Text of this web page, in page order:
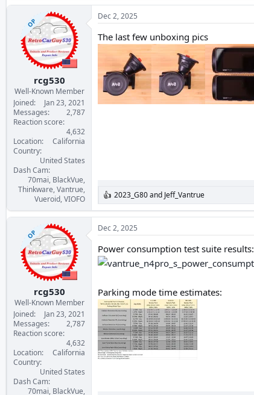
a
c
t
i
o
:
OP
rcg530
Well-Known Member
Joined
Jan 23, 2021
Messages
2,787
Reaction score
4,632
Location
California
Country
United States
Dash Cam
70mai, BlackVue,
Thinkware, Vantrue,
Vueroid, VIOFO
Dec 2, 2025
The last few unboxing pics
R
e
a
c
t
i
o
n
2023_G80and Jeff_Vantrue
OP
rcg530
Well-Known Member
Joined
Jan 23, 2021
Messages
2,787
Reaction score
4,632
Location
California
Country
United States
Dash Cam
70mai, BlackVue,
Dec 2, 2025
Power consumption test suite results:
Parking mode time estimates: